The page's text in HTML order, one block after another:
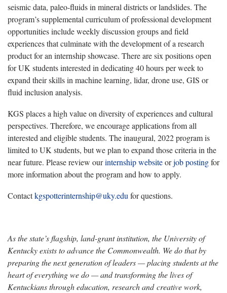
seismic data, paleo-fluids in mineral districts or landslides. The
program’s supplemental curriculum of professional development
opportunities include weekly discussion groups and field
experiences that culminate with the development of a research
product for an internship showcase. There are six positions open
for UK students interested in dedicating 40 hours per week to
expand their skills in machine learning, lidar, drone use, GIS or
fluid inclusion analysis.
KGS places a high value on diversity of experiences and cultural
perspectives. Therefore, we encourage applications from all
interested and eligible students. The inaugural, 2022 program is
limited to UK students, but we plan to expand those criteria in the
near future. Please review ourinternship websiteorjob postingfor
more information about the program and how to apply.
Contactkgspotterinternship@uky.edufor questions.
As the state’s flagship, land-grant institution, the University of
Kentucky exists to advance the Commonwealth. We do that by
preparing the next generation of leaders — placing students at the
heart of everything we do — and transforming the lives of
Kentuckians through education, research and creative work,